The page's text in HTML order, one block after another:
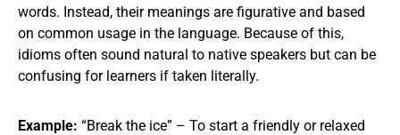
words. Instead, their meanings are figurative and based
on common usage in the language. Because of this,
idioms often sound natural to native speakers but can be
confusing for learners if taken literally.
Example: “Break the ice” – To start a friendly or relaxed